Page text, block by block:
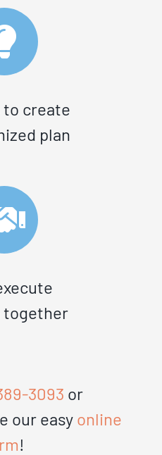
to create
plan
together
3093 or
our easy online
!